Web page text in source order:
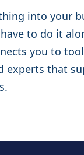
into your
to do it
you to
experts that